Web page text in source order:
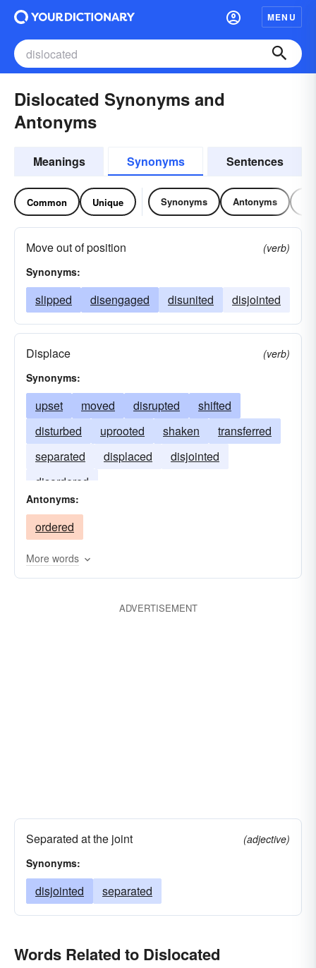
MENU
Dislocated Synonyms and
Antonyms
Meanings Synonyms Sentences
Common Unique Synonyms Antonyms
Move out of position
(verb)
Synonyms:
slipped disengaged disunited disjointed
Displace
(verb)
Synonyms:
upset moved disrupted
shifted
disturbed
uprooted shaken
transferred
separated
displaced
disjointed
disordered
Antonyms:
ordered
More words
ADVERTISEMENT
Separated at the joint
(adjective)
Synonyms:
disjointed separated
Words Related to Dislocated